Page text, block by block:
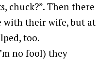
chuck?”. Then there
with their wife, but at
too.
no fool) they